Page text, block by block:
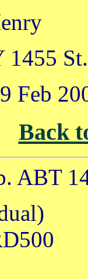
1455
9 Feb
Back
ABT